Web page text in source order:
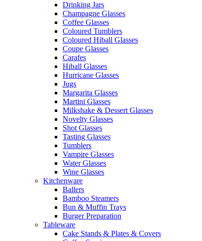
Drinking Jars
Champagne Glasses
Coffee Glasses
Coloured Tumblers
Coloured Hiball Glasses
Coupe Glasses
Carafes
Hiball Glasses
Hurricane Glasses
Jugs
Margarita Glasses
Martini Glasses
Milkshake & Dessert Glasses
Novelty Glasses
Shot Glasses
Tasting Glasses
Tumblers
Vampire Glasses
Water Glasses
Wine Glasses
Kitchenware
Ballers
Bamboo Steamers
Bun & Muffin Trays
Burger Preparation
Tableware
Cake Stands & Plates & Covers